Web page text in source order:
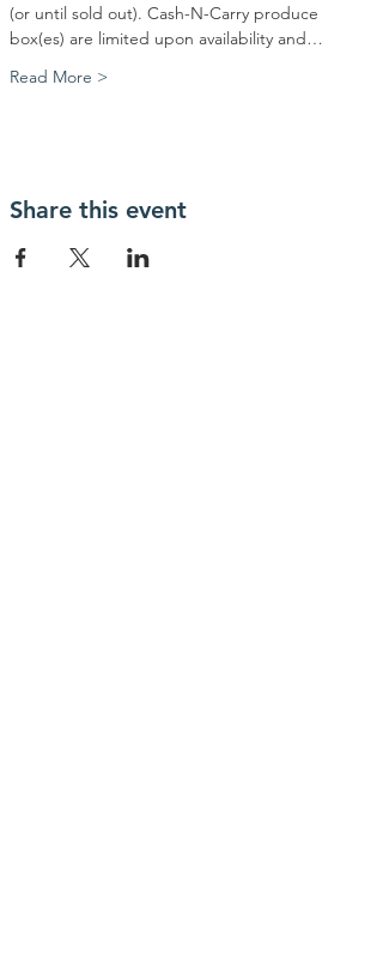
(or until sold out). Cash-N-Carry produce
box(es) are limited upon availability and…
Read More >
Share this event